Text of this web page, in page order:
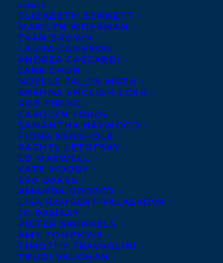
AGENTS
ELIZABETH BENNETT
MARILYN BIDERMAN
EVAN BROWN
LAURA CAMERON
ANDREA CASCARDI
JANE CHUN
NOELLE FALCIS MATH
BRENNA ENGLISH-LOEB
ROB FIRING
CAROLYN FORDE
SAMANTHA HAYWOOD
FIONA KENSHOLE
RACHEL LETOFSKY
ED MAXWELL
KATE MOODY
EVA OAKES
AMANDA OROZCO
LISA RAMBERT-VALASKOVA
JO RAMSAY
PIETER SWINKELS
AMY TOMPKINS
TIMOTHY TRAVAGLINI
TRUDI VAUGHAN
Congratulations to
Canadian legend,
Butala
birthday ofSEASON OF
FURY AND WONDER
short story collection that
makes a significant contribution to crone-
lit: stories about older women. SEASON OF
FURY AND WONDER is filled with wisdom
and irony, bitterness and gratitude,
quotidian concerns and ultimate
questions. It’s an exploration of old age
and womanhood by an iconic writer from
the canon of Canadian literature, Sharon
Butala, at her absolute finest.